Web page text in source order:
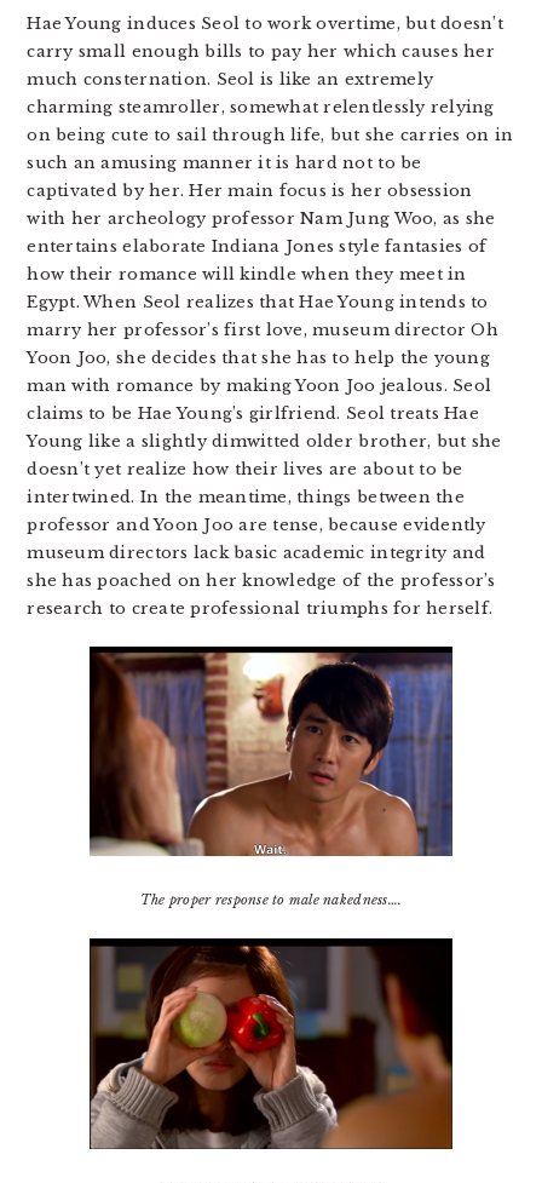
Hae Young induces Seol to work overtime, but doesn’t
carry small enough bills to pay her which causes her
much consternation. Seol is like an extremely
charming steamroller, somewhat relentlessly relying
on being cute to sail through life, but she carries on in
such an amusing manner it is hard not to be
captivated by her. Her main focus is her obsession
with her archeology professor Nam Jung Woo, as she
entertains elaborate Indiana Jones style fantasies of
how their romance will kindle when they meet in
Egypt. When Seol realizes that Hae Young intends to
marry her professor’s first love, museum director Oh
Yoon Joo, she decides that she has to help the young
man with romance by making Yoon Joo jealous. Seol
claims to be Hae Young’s girlfriend. Seol treats Hae
Young like a slightly dimwitted older brother, but she
doesn’t yet realize how their lives are about to be
intertwined. In the meantime, things between the
professor and Yoon Joo are tense, because evidently
museum directors lack basic academic integrity and
she has poached on her knowledge of the professor’s
research to create professional triumphs for herself.
The proper response to male nakedness….